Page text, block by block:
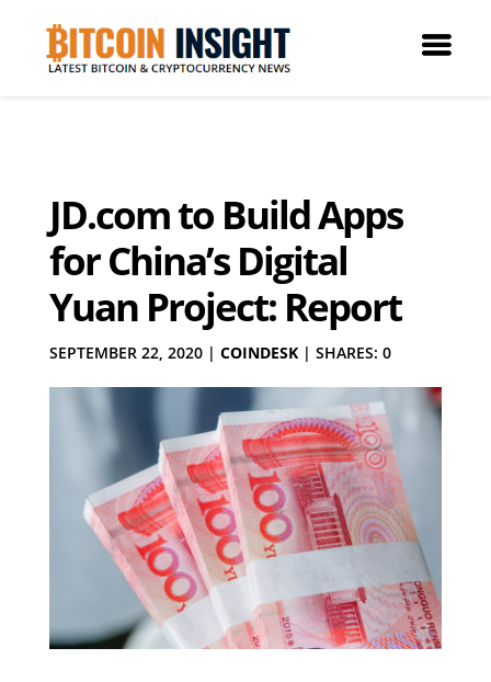
JD.com to Build Apps
for China’s Digital
Yuan Project: Report
SEPTEMBER 22, 2020| COINDESK| SHARES: 0